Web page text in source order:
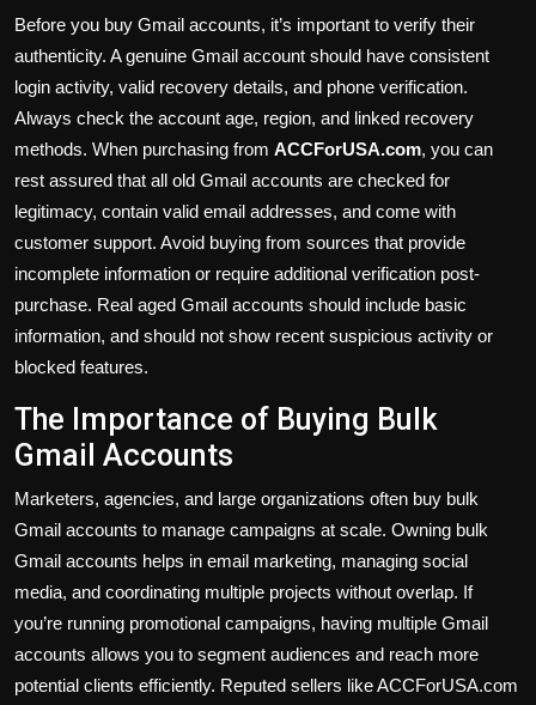
Before you buy Gmail accounts, it’s important to verify their
authenticity. A genuine Gmail account should have consistent
login activity, valid recovery details, and phone verification.
Always check the account age, region, and linked recovery
methods. When purchasing from ACCForUSA.com, you can
rest assured that all old Gmail accounts are checked for
legitimacy, contain valid email addresses, and come with
customer support. Avoid buying from sources that provide
incomplete information or require additional verification post-
purchase. Real aged Gmail accounts should include basic
information, and should not show recent suspicious activity or
blocked features.
The Importance of Buying Bulk
Gmail Accounts
Marketers, agencies, and large organizations often buy bulk
Gmail accounts to manage campaigns at scale. Owning bulk
Gmail accounts helps in email marketing, managing social
media, and coordinating multiple projects without overlap. If
you’re running promotional campaigns, having multiple Gmail
accounts allows you to segment audiences and reach more
potential clients efficiently. Reputed sellers like ACCForUSA.com